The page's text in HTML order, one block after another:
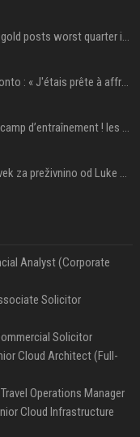
Tether Gold reserves rise 9.5% as gold posts worst quarter in 13 years
Sabalenka après sa victoire à Toronto : « J'étais prête à affronter les difficultés »
Patrick Mahomes à 100% pour le camp d’entraînement ! les 8 infos NFL du mercredi
Anamaria Goltes umaknila zahtevek za preživnino od Luke Dončića
Analyst (Corporate
Solicitor
Solicitor
Cloud Architect (Full-
Operations Manager
Cloud Infrastructure